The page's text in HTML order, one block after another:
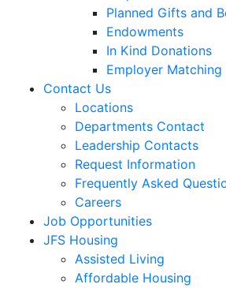
Planned Gifts and
Endowments
In Kind Donations
Employer
Contact Us
Locations
Departments Contact
Leadership Contacts
Request Information
Frequently Asked
Careers
Job Opportunities
JFS Housing
Assisted Living
Affordable Housing